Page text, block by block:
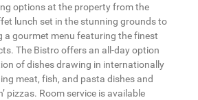
options at the property from the
lunch set in the stunning grounds to
a gourmet menu featuring the finest
The Bistro offers an all-day option
of dishes drawing in internationally
meat, fish, and pasta dishes and
pizzas. Room service is available